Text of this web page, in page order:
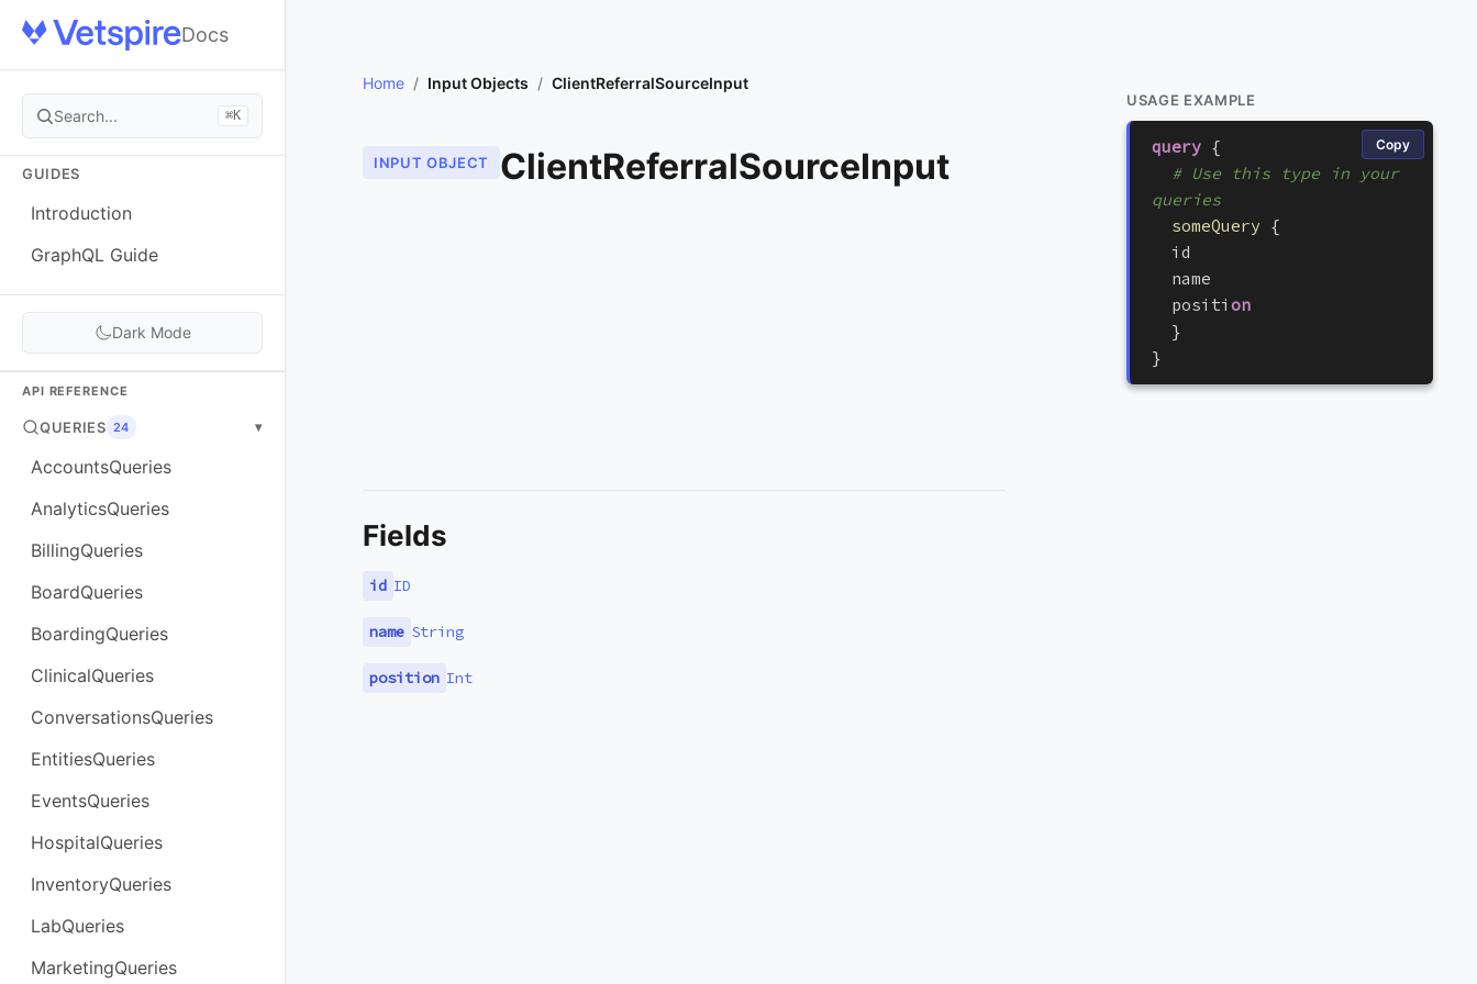
Docs
Search... ⌘K
GUIDES
Introduction
GraphQL Guide
Dark Mode
API REFERENCE
QUERIES 24 ▾
AccountsQueries
AnalyticsQueries
BillingQueries
BoardQueries
BoardingQueries
ClinicalQueries
ConversationsQueries
EntitiesQueries
EventsQueries
HospitalQueries
InventoryQueries
LabQueries
MarketingQueries
Home / Input Objects / ClientReferralSourceInput
INPUT OBJECT ClientReferralSourceInput
USAGE EXAMPLE
Copy
query {
# Use this type in your
queries
someQuery {
i d
name
posi ti on
}
}
Fields
id ID
name String
position Int